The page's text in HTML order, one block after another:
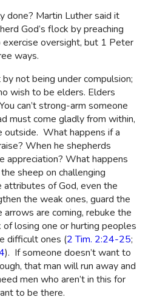
done? Martin Luther said it
God’s flock by preaching
exercise oversight, but 1 Peter
ways.
not being under compulsion;
wish to be elders. Elders
You can’t strong-arm someone
must come gladly from within,
outside. What happens if a
When he shepherds
appreciation? What happens
sheep on challenging
attributes of God, even the
the weak ones, guard the
are coming, rebuke the
losing one or hurting peoples
difficult ones (2 Tim. 2:24-25;
). If someone doesn’t want to
that man will run away and
men who aren’t in this for
to be there.